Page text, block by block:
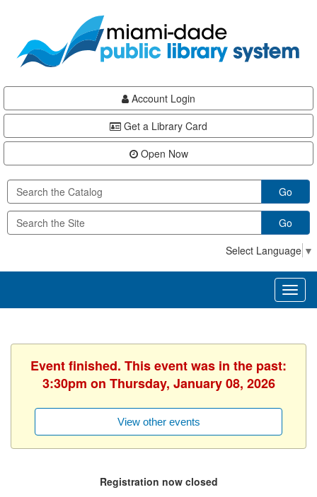
content
Account Login
Get a Library Card
Open Now
Go
Go
Select Language ▼
Event finished. This event was in the past:
3:30pm on Thursday, January 08, 2026
View other events
Registration now closed